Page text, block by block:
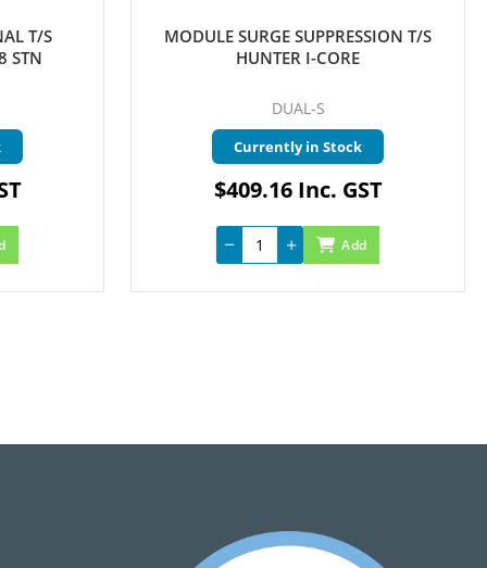
T/S
STN
MODULE SURGE SUPPRESSION T/S
HUNTER I-CORE
DUAL-S
Currently in Stock
$409.16 Inc. GST
Add